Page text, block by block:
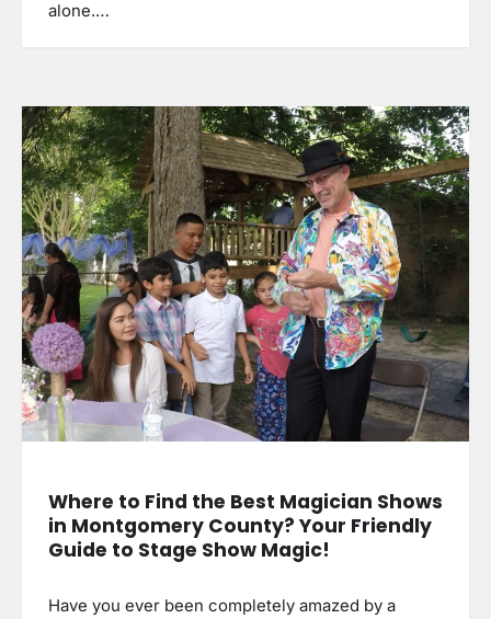
alone.…
Where to Find the Best Magician Shows
in Montgomery County? Your Friendly
Guide to Stage Show Magic!
Have you ever been completely amazed by a